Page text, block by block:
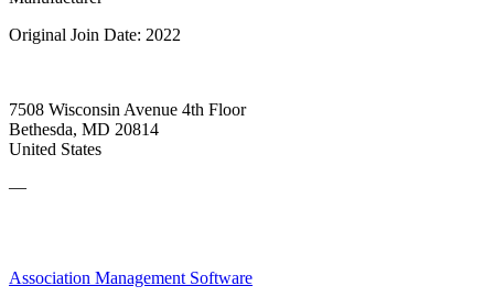
Original Join Date: 2022
7508 Wisconsin Avenue 4th Floor
Bethesda, MD 20814
United States
—
Association Management Software